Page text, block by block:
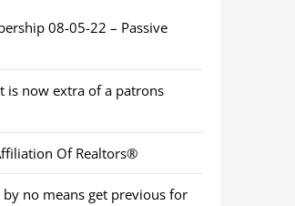
08-05-22 – Passive
is now extra of a patrons
Of Realtors®
by no means get previous for